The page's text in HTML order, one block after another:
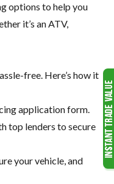
options to help you
it’s an ATV,
free. Here’s how it
application form.
top lenders to secure
your vehicle, and